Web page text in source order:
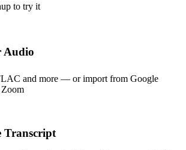
to try it
Audio
and more — or import from Google
Transcript